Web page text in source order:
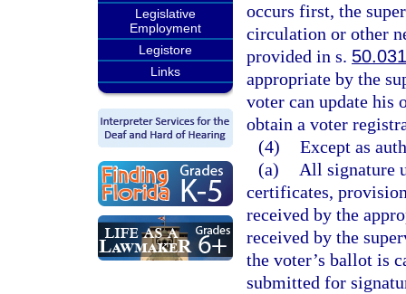
Legislative
Employment
Legistore
Links
occurs first, the
circulation or other
provided in s.
appropriate by the
voter can update his
obtain a voter
(4) Except as
(a)
All signature
certificates,
received by the
received by the
the voter’s ballot is
submitted for